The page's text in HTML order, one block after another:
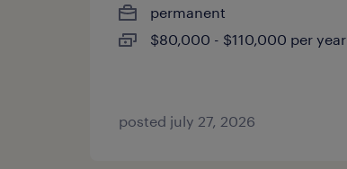
permanent
$80,000 - $110,000 per year
posted july 27, 2026